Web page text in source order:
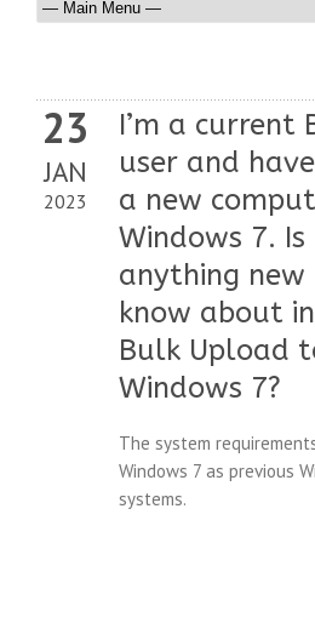
23
JAN
2023
I’m a current
user and
a new
Windows 7.
anything
know about
Bulk Upload
Windows 7?
The system
Windows 7 as previous
systems.